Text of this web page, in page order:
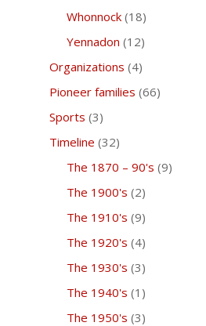
Whonnock (18)
Yennadon (12)
Organizations (4)
Pioneer families (66)
Sports (3)
Timeline (32)
The 1870 – 90's (9)
The 1900's (2)
The 1910's (9)
The 1920's (4)
The 1930's (3)
The 1940's (1)
The 1950's (3)